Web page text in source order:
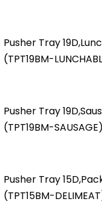
Pusher Tray
(TPT19BM-
Pusher Tray
(TPT19BM-SAUSAGE)
Pusher Tray
(TPT15BM-